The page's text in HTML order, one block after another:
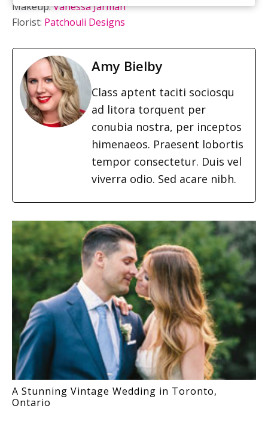
Makeup:Vanessa Jarman
Florist: Patchouli Designs
Amy Bielby
Class aptent taciti sociosqu
ad litora torquent per
conubia nostra, per inceptos
himenaeos. Praesent lobortis
tempor consectetur. Duis vel
viverra odio. Sed acare nibh.
A Stunning Vintage Wedding in Toronto,
Ontario